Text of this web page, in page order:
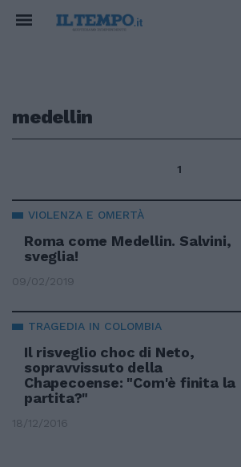
medellin
1
VIOLENZA E OMERTÀ
Roma come Medellin. Salvini,
sveglia!
09/02/2019
TRAGEDIA IN COLOMBIA
Il risveglio choc di Neto,
sopravvissuto della
Chapecoense: "Com'è finita la
partita?"
18/12/2016